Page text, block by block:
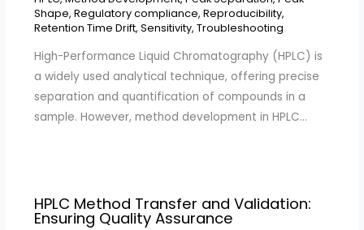
Shape, Regulatory compliance, Reproducibility,
Retention Time Drift, Sensitivity, Troubleshooting
High-Performance Liquid Chromatography (HPLC) is
a widely used analytical technique, offering precise
separation and quantification of compounds in a
sample. However, method development in HPLC…
HPLC Method Transfer and Validation:
Ensuring Quality Assurance